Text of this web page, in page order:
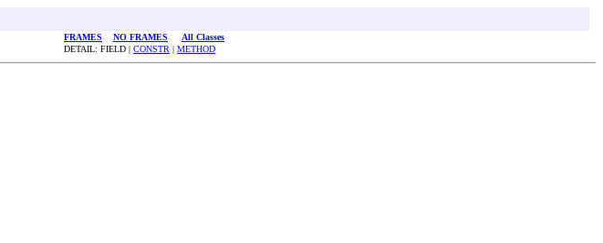
FRAMES NO FRAMES
All Classes
DETAIL: FIELD | CONSTR | METHOD